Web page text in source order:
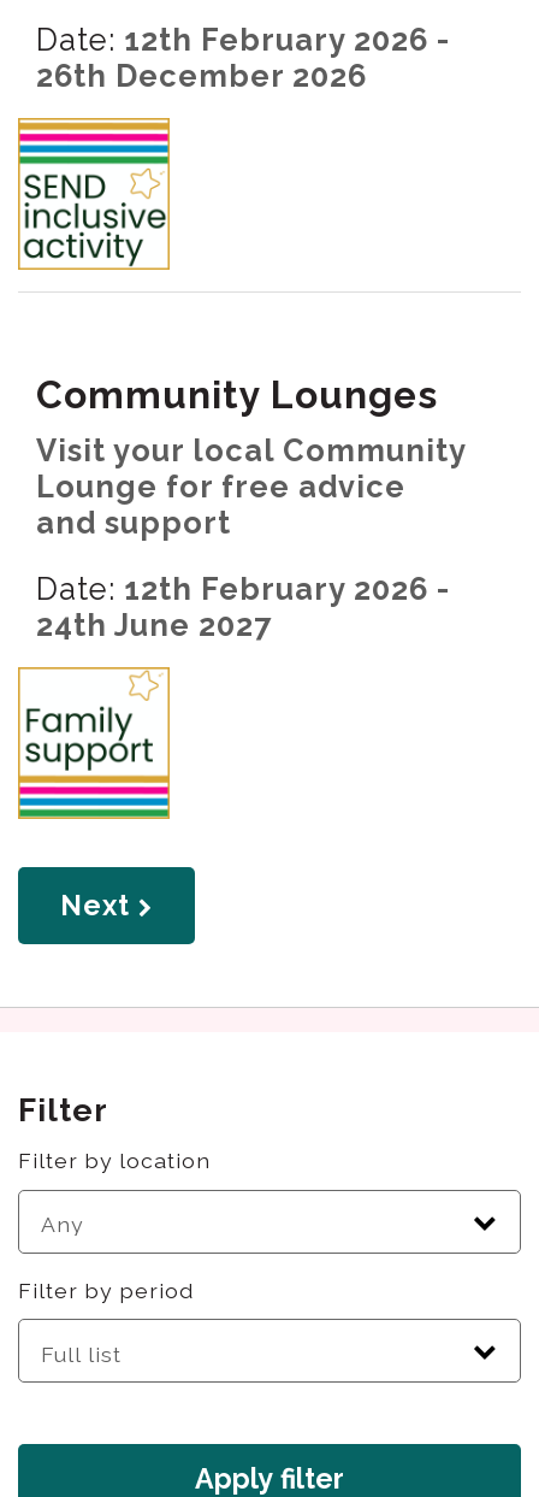
Date: 12th February 2026 -
26th December 2026
Community Lounges
Visit your local Community
Lounge for free advice
and support
Date: 12th February 2026 -
24th June 2027
Nextpage
Filter
Filter by location
Filter by period
Apply filter